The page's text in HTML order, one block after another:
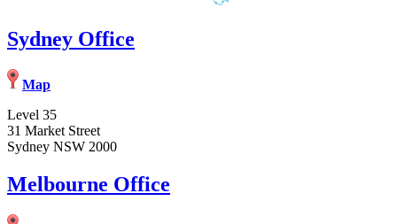
Sydney Office
Map
Level 35
31 Market Street
Sydney NSW 2000
Melbourne Office